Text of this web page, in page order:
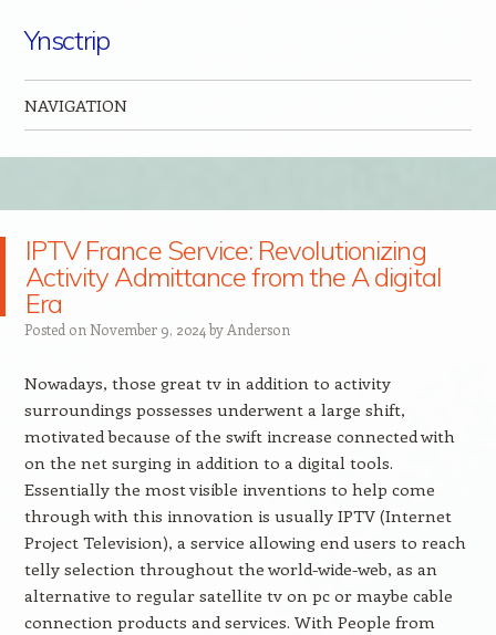
Ynsctrip
NAVIGATION
IPTV France Service: Revolutionizing
Activity Admittance from the A digital
Era
Posted on November 9, 2024 by Anderson
Nowadays, those great tv in addition to activity
surroundings possesses underwent a large shift,
motivated because of the swift increase connected with
on the net surging in addition to a digital tools.
Essentially the most visible inventions to help come
through with this innovation is usually IPTV (Internet
Project Television), a service allowing end users to reach
telly selection throughout the world-wide-web, as an
alternative to regular satellite tv on pc or maybe cable
connection products and services. With People from